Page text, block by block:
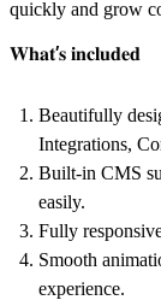
quickly and grow
𝐖𝐡𝐚𝐭’𝐬 𝐢𝐧𝐜𝐥𝐮𝐝𝐞𝐝
Beautifully
Integrations,
Built-in CMS
easily.
Fully
Smooth
experience.